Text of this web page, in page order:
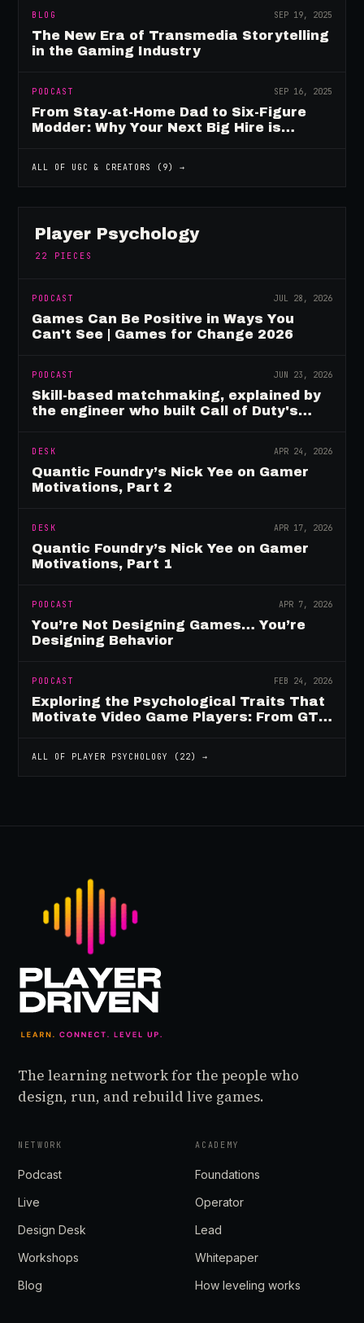
BLOG SEP 19, 2025
The New Era of Transmedia Storytelling
in the Gaming Industry
PODCAST SEP 16, 2025
From Stay-at-Home Dad to Six-Figure
Modder: Why Your Next Big Hire is
ALL OF UGC & CREATORS ( 9) →
Player Psychology
22 PIECES
PODCAST JUL 28, 2026
Games Can Be Positive in Ways You
Can't See | Games for Change 2026
PODCAST JUN 23, 2026
Skill-based matchmaking, explained by
the engineer who built Call of Duty's
DESK APR 24, 2026
Quantic Foundry’s Nick Yee on Gamer
Motivations, Part 2
DESK APR 17, 2026
Quantic Foundry’s Nick Yee on Gamer
Motivations, Part 1
PODCAST APR 7, 2026
You’re Not Designing Games… You’re
Designing Behavior
PODCAST FEB 24, 2026
Exploring the Psychological Traits That
Motivate Video Game Players: From GTA
ALL OF PLAYER PSYCHOLOGY ( 22) →
The learning network for the people who
design, run, and rebuild live games.
NETWORK
Podcast
Live
Design Desk
Workshops
Blog
ACADEMY
Foundations
Operator
Lead
Whitepaper
How leveling works